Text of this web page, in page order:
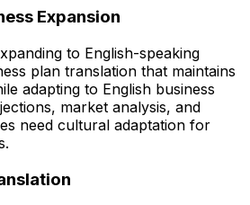
Expansion
to English-speaking
plan translation that maintains
adapting to English business
market analysis, and
need cultural adaptation for